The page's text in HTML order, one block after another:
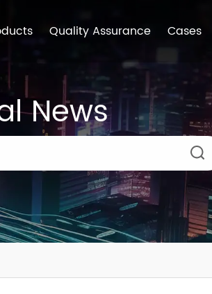
Quality Assurance Cases
News